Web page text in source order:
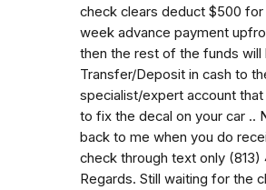
check clears deduct $500
week advance payment
then the rest of the funds will
Transfer/Deposit in cash to
specialist/expert account that
to fix the decal on your car ..
back to me when you do
check through text only (813)
Regards. Still waiting for the